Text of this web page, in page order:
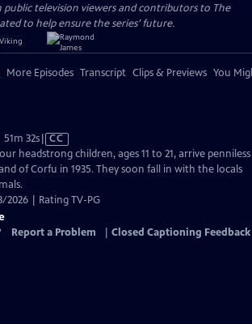
television viewers and contributors to The
to help ensure the series’ future.
More Episodes Transcript Clips & Previews You
32sVideo
has
Closed
CC
headstrong children, ages 11 to 21, arrive penniless
of Corfu in 1935. They soon fall in with the locals
2026 | Rating TV-PG
Report a Problem Closed Captioning Feedback